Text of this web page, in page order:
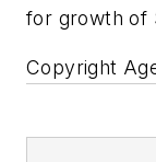
for growth of
Copyright